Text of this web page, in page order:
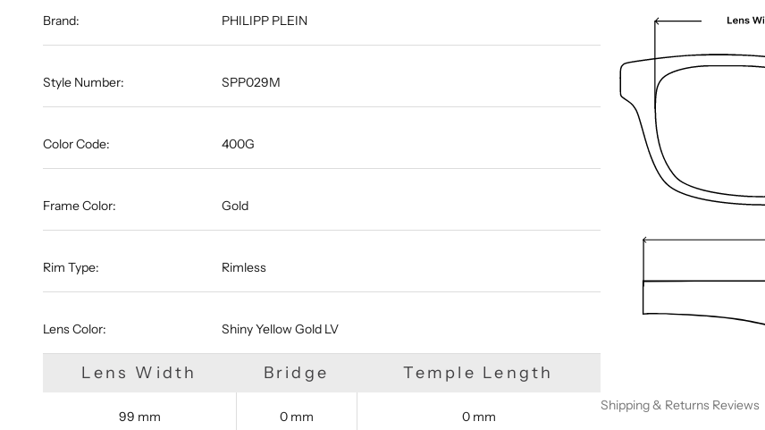
We are happy to find something similar
Brand:
PHILIPP PLEIN
Style Number: SPP029M
Color Code: 400G
Frame Color: Gold
Rim Type: Rimless
Lens Color: Shiny Yellow Gold LV
Lens Width Bridge Temple Length
99 mm 0 mm 0 mm
Shipping & Returns Reviews